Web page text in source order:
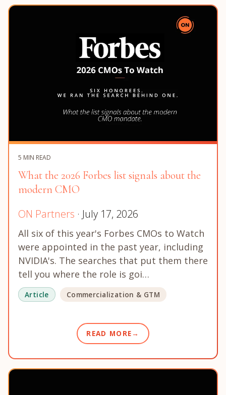
5 MIN READ
What the 2026 Forbes list signals about the
modern CMO
ON Partners · July 17, 2026
All six of this year's Forbes CMOs to Watch
were appointed in the past year, including
NVIDIA's. The searches that put them there
tell you where the role is goi…
Article Commercialization & GTM
READ MORE